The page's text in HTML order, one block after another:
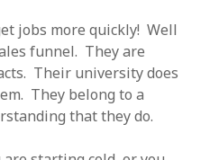
jobs more quickly! Well
funnel. They are
Their university does
They belong to a
that they do.